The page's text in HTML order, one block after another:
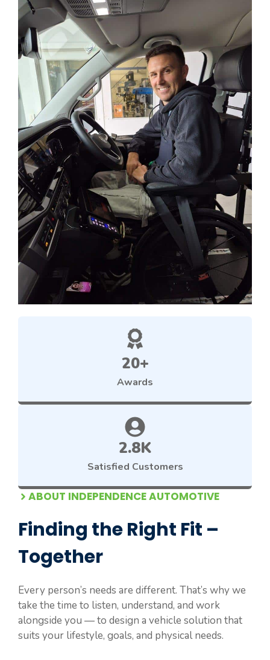
20+
Awards
2.8K
Satisfied Customers
ABOUT INDEPENDENCE AUTOMOTIVE
Finding the Right Fit –
Together
Every person’s needs are different. That’s why we
take the time to listen, understand, and work
alongside you — to design a vehicle solution that
suits your lifestyle, goals, and physical needs.